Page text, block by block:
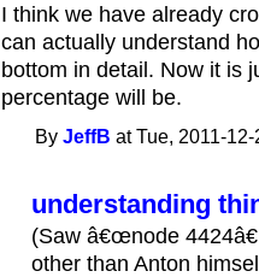
I think we have already
can actually understand
bottom in detail. Now it is
percentage will be.
ByJeffB at Tue, 2011-
understanding
(Saw â€œnode
other than Anton